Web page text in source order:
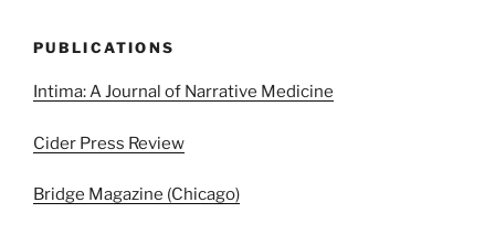
PUBLICATIONS
Intima: A Journal of Narrative Medicine
Cider Press Review
Bridge Magazine (Chicago)